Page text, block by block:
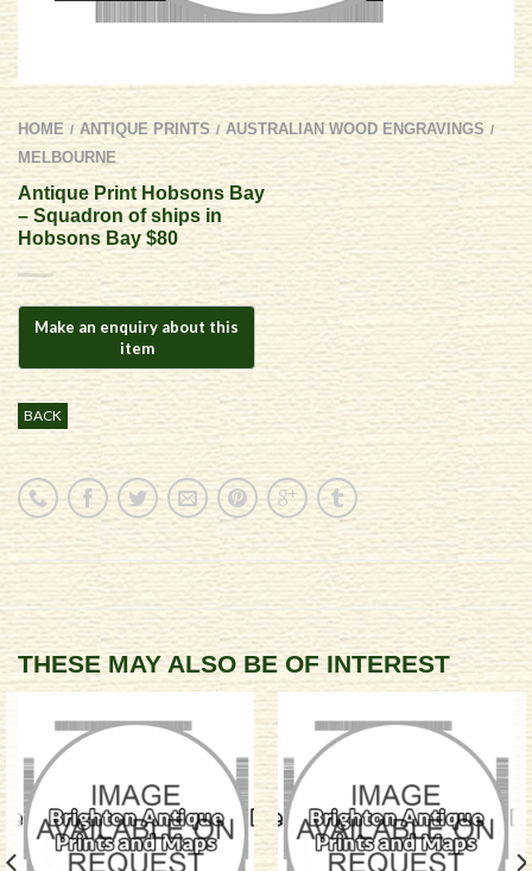
HOME / ANTIQUE PRINTS / AUSTRALIAN WOOD ENGRAVINGS /
MELBOURNE
Antique Print Hobsons Bay
– Squadron of ships in
Hobsons Bay $80
BACK
THESE MAY ALSO BE OF INTEREST